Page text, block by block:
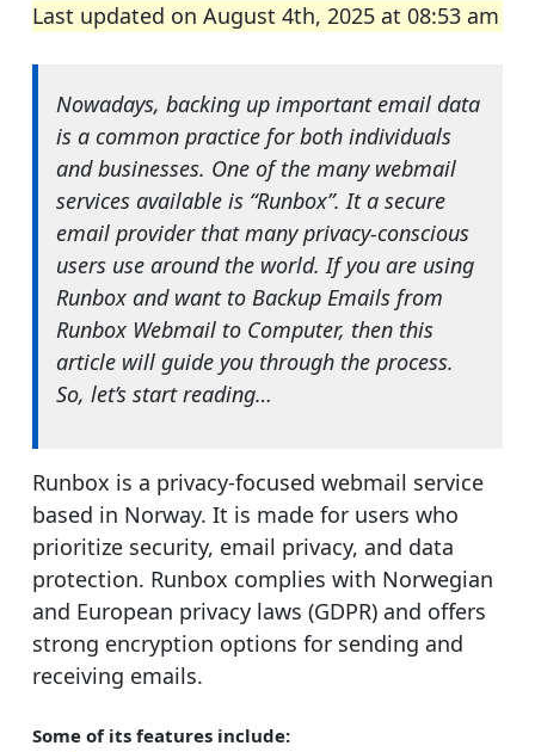
Last updated on August 4th, 2025 at 08:53 am
Nowadays, backing up important email data
is a common practice for both individuals
and businesses. One of the many webmail
services available is “Runbox”. It a secure
email provider that many privacy-conscious
users use around the world. If you are using
Runbox and want to Backup Emails from
Runbox Webmail to Computer, then this
article will guide you through the process.
So, let’s start reading…
Runbox is a privacy-focused webmail service
based in Norway. It is made for users who
prioritize security, email privacy, and data
protection. Runbox complies with Norwegian
and European privacy laws (GDPR) and offers
strong encryption options for sending and
receiving emails.
Some of its features include: